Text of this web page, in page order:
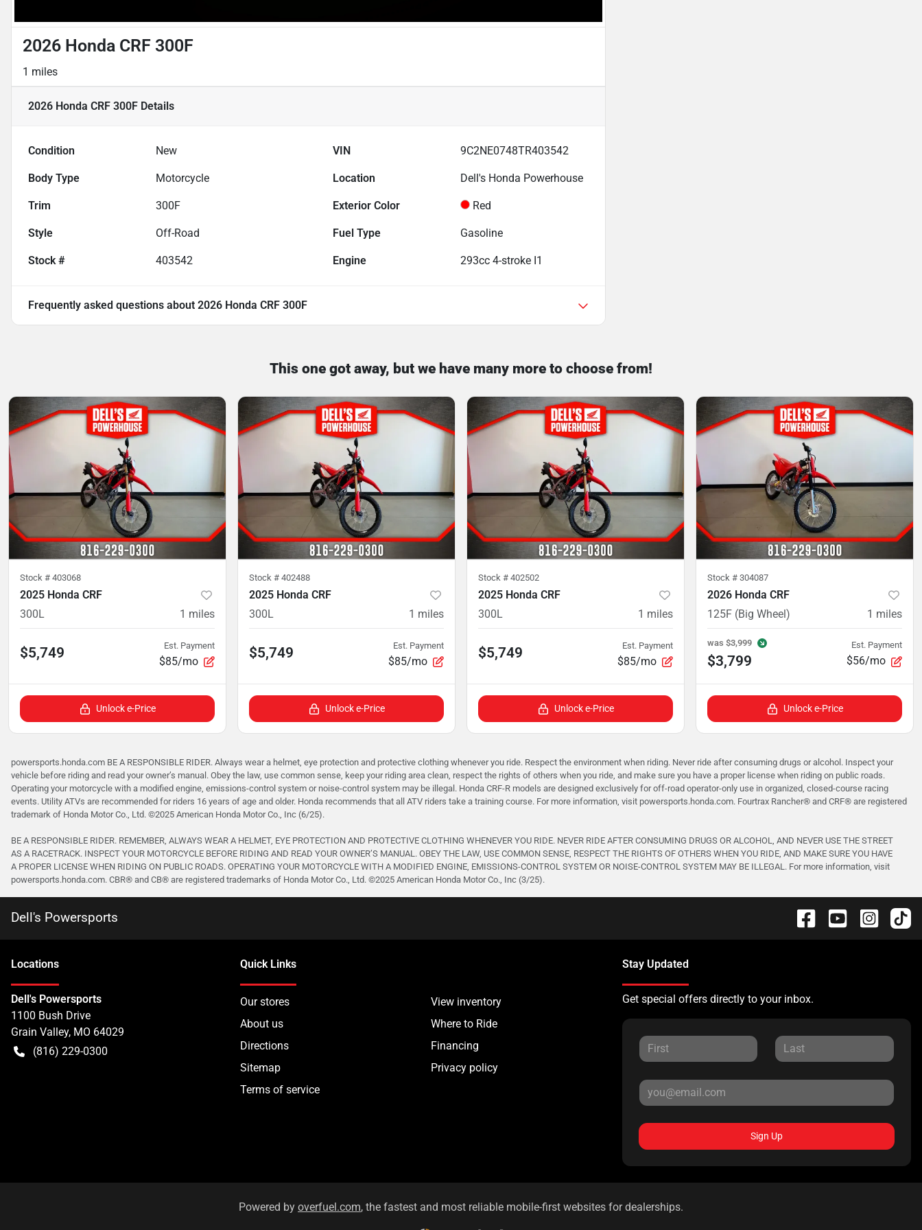
2026 Honda CRF 300F
1 miles
2026 Honda CRF 300F Details
Condition New VIN 9C2NE0748TR403542
Body Type Motorcycle Location Dell's Honda Powerhouse
Trim 300F Exterior Color Red
Style Off-Road Fuel Type Gasoline
Stock # 403542 Engine 293cc 4-stroke I1
Frequently asked questions about 2026 Honda CRF 300F
This one got away, but we have many more to choose from!
Stock # 403068
2025 Honda CRF
300L
1 miles
$5,749 Est. Payment
$85/mo
Unlock e-Price
Stock # 402488
2025 Honda CRF
300L
1 miles
$5,749 Est. Payment
$85/mo
Unlock e-Price
Stock # 402502
2025 Honda CRF
300L
1 miles
$5,749 Est. Payment
$85/mo
Unlock e-Price
Stock # 304087
2026 Honda CRF
125F (Big Wheel)
1 miles
was $3,999
$3,799
Est. Payment
$56/mo
Unlock e-Price
powersports.honda.com BE A RESPONSIBLE RIDER. Always wear a helmet, eye protection and protective clothing whenever you ride. Respect the environment when riding. Never ride after consuming drugs or alcohol. Inspect your
vehicle before riding and read your owner’s manual. Obey the law, use common sense, keep your riding area clean, respect the rights of others when you ride, and make sure you have a proper license when riding on public roads.
Operating your motorcycle with a modified engine, emissions-control system or noise-control system may be illegal. Honda CRF-R models are designed exclusively for off-road operator-only use in organized, closed-course racing
events. Utility ATVs are recommended for riders 16 years of age and older. Honda recommends that all ATV riders take a training course. For more information, visit powersports.honda.com. Fourtrax Rancher®️ and CRF®️ are registered
trademark of Honda Motor Co., Ltd. ©2025 American Honda Motor Co., Inc (6/25).
BE A RESPONSIBLE RIDER. REMEMBER, ALWAYS WEAR A HELMET, EYE PROTECTION AND PROTECTIVE CLOTHING WHENEVER YOU RIDE. NEVER RIDE AFTER CONSUMING DRUGS OR ALCOHOL, AND NEVER USE THE STREET
AS A RACETRACK. INSPECT YOUR MOTORCYCLE BEFORE RIDING AND READ YOUR OWNER’S MANUAL. OBEY THE LAW, USE COMMON SENSE, RESPECT THE RIGHTS OF OTHERS WHEN YOU RIDE, AND MAKE SURE YOU HAVE
A PROPER LICENSE WHEN RIDING ON PUBLIC ROADS. OPERATING YOUR MOTORCYCLE WITH A MODIFIED ENGINE, EMISSIONS-CONTROL SYSTEM OR NOISE-CONTROL SYSTEM MAY BE ILLEGAL. For more information, visit
powersports.honda.com. CBR® and CB® are registered trademarks of Honda Motor Co., Ltd. ©️2025 American Honda Motor Co., Inc (3/25).
Dell's Powersports
Locations
Dell's Powersports
1100 Bush Drive
Grain Valley, MO 64029
(816) 229-0300
Quick Links
Our stores
View inventory
About us
Where to Ride
Directions
Financing
Sitemap
Privacy policy
Terms of service
Stay Updated
Get special offers directly to your inbox.
Sign Up
Powered by overfuel.com, the fastest and most reliable mobile-first websites for dealerships.